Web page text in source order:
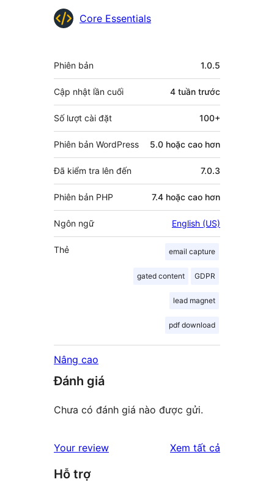
Những
góp
Core Essentials
Meta
Phiên bản 1.0.5
Cập nhật lần cuối 4 tuần trước
Số lượt cài đặt 100+
Phiên bản WordPress 5.0 hoặc cao hơn
Đã kiểm tra lên đến 7.0.3
Phiên bản PHP 7.4 hoặc cao hơn
Ngôn ngữ English (US)
Thẻ email capture
gated content GDPR
lead magnet
pdf download
Nâng cao
Đánh giá
Chưa có đánh giá nào được gửi.
Your review Xem tất cả
Hỗ trợ